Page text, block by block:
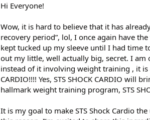
Hi Everyone!
Wow, it is hard to believe that it has
recovery period”, lol, I once again have
kept tucked up my sleeve until I had time
out my little, well actually big, secret. I
instead of it involving weight training , it is
CARDIO!!!! Yes, STS SHOCK CARDIO will
hallmark weight training program, STS
It is my goal to make STS Shock Cardio